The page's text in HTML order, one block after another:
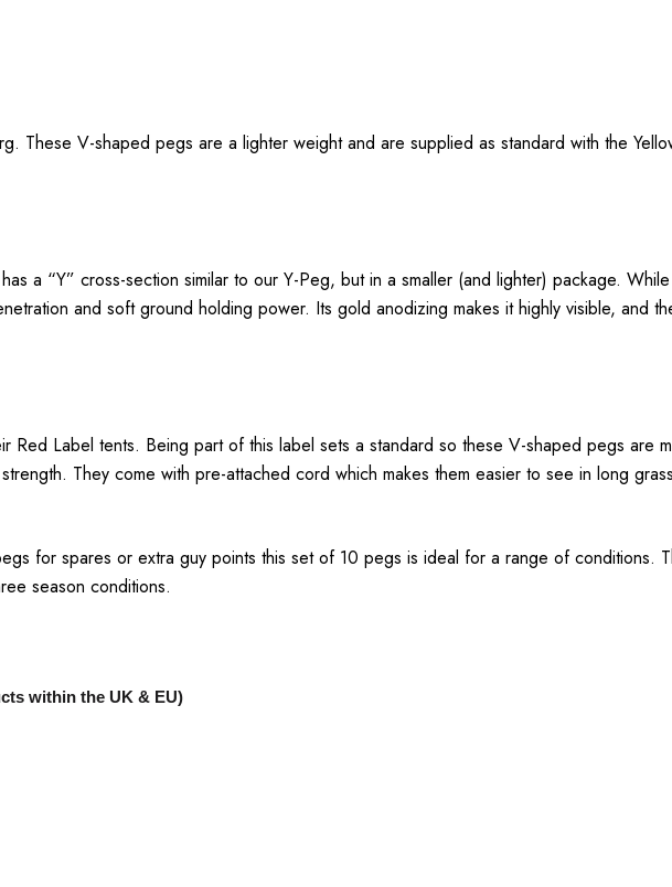
These V-shaped pegs are a lighter weight and are supplied as standard with the
a “Y” cross-section similar to our Y-Peg, but in a smaller (and lighter) package.
and soft ground holding power. Its gold anodizing makes it highly visible, and
Red Label tents. Being part of this label sets a standard so these V-shaped pegs are
They come with pre-attached cord which makes them easier to see in long
for spares or extra guy points this set of 10 pegs is ideal for a range of conditions.
season conditions.
within the UK & EU)